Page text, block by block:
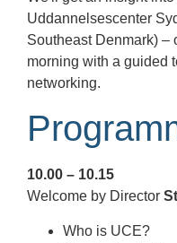
Uddannelsescenter
Southeast Denmark) –
morning with a guided
networking.
10.00 – 10.15
Welcome by Director
Who is UCE?